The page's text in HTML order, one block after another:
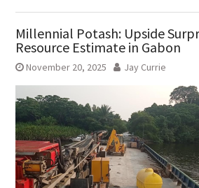
Millennial Potash: Upside
Resource Estimate in Gabon
November 20, 2025 Jay Currie